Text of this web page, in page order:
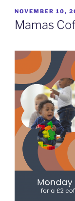
POSTED
ON
NOVEMBER 10,
Mamas